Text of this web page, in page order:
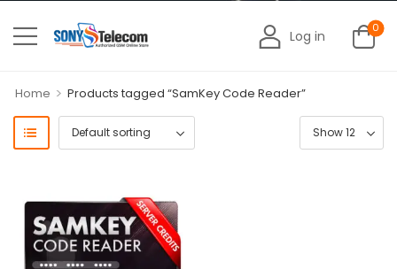
Log in 0
Home > Products tagged “SamKey Code Reader”